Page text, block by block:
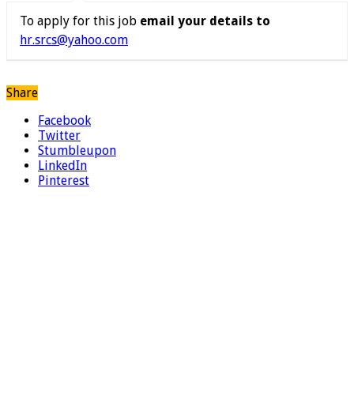
To apply for this job email your details to
hr.srcs@yahoo.com
Share
Facebook
Twitter
Stumbleupon
LinkedIn
Pinterest